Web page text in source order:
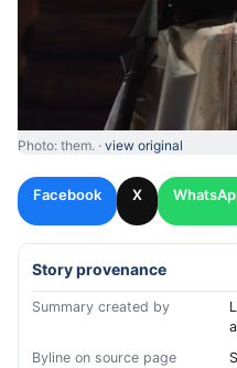
Photo: them. · view original
Facebook X
Story provenance
Summary created by
Byline on source page